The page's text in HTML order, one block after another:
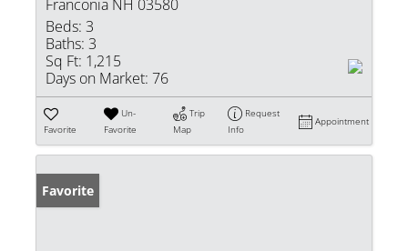
Franconia NH 03580
Beds: 3
Baths: 3
Sq Ft: 1,215
Days on Market: 76
Favorite
Un-
Favorite
Trip
Map
Request
Info
Appointment
Favorite